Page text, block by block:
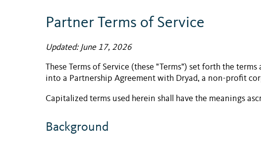
Partner Terms of Service
Updated: June 17, 2026
These Terms of Service (these "Terms") set forth the
into a Partnership Agreement with Dryad, a non-profit
Capitalized terms used herein shall have the meanings
Background